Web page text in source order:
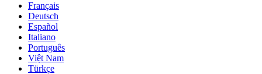
Français
Deutsch
Español
Italiano
Português
Việt Nam
Türkçe